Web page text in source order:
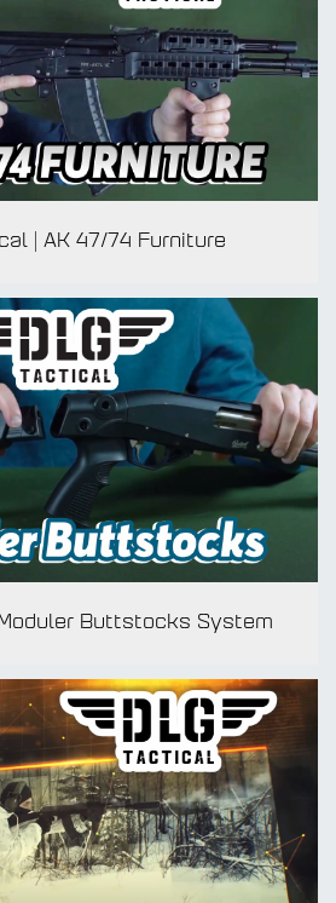
| AK 47/74 Furniture
Buttstocks System